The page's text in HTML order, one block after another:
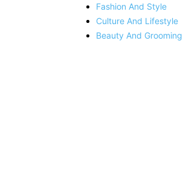
Fashion And Style
Culture And Lifestyle
Beauty And Grooming